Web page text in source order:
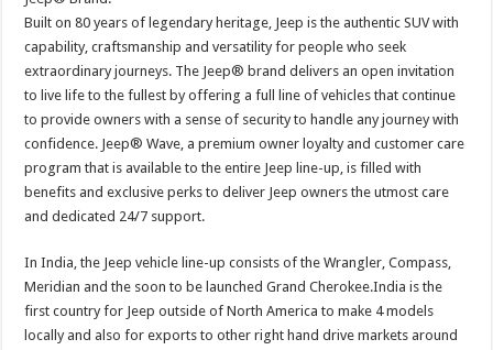
Built on 80 years of legendary heritage, Jeep is the authentic SUV with
capability, craftsmanship and versatility for people who seek
extraordinary journeys. The Jeep® brand delivers an open invitation
to live life to the fullest by offering a full line of vehicles that continue
to provide owners with a sense of security to handle any journey with
confidence. Jeep® Wave, a premium owner loyalty and customer care
program that is available to the entire Jeep line-up, is filled with
benefits and exclusive perks to deliver Jeep owners the utmost care
and dedicated 24/7 support.
In India, the Jeep vehicle line-up consists of the Wrangler, Compass,
Meridian and the soon to be launched Grand Cherokee.India is the
first country for Jeep outside of North America to make 4 models
locally and also for exports to other right hand drive markets around